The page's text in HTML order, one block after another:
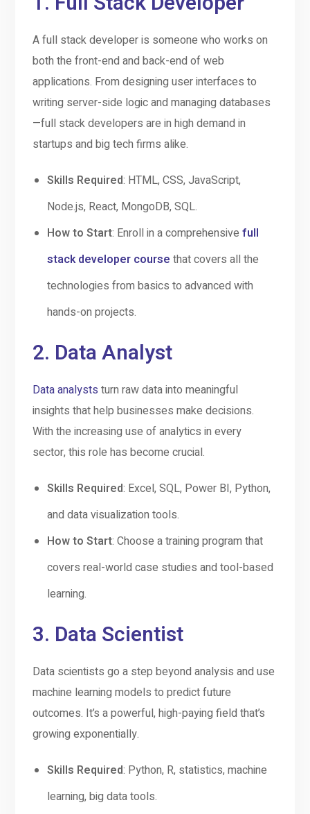
A full stack developer is someone who works on
both the front-end and back-end of web
applications. From designing user interfaces to
writing server-side logic and managing databases
—full stack developers are in high demand in
startups and big tech firms alike.
Skills Required: HTML, CSS, JavaScript,
Node.js, React, MongoDB, SQL.
How to Start: Enroll in a comprehensivefull
stack developer course that covers all the
technologies from basics to advanced with
hands-on projects.
2. Data Analyst
Data analysts turn raw data into meaningful
insights that help businesses make decisions.
With the increasing use of analytics in every
sector, this role has become crucial.
Skills Required: Excel, SQL, Power BI, Python,
and data visualization tools.
How to Start: Choose a training program that
covers real-world case studies and tool-based
learning.
3. Data Scientist
Data scientists go a step beyond analysis and use
machine learning models to predict future
outcomes. It’s a powerful, high-paying field that’s
growing exponentially.
Skills Required: Python, R, statistics, machine
learning, big data tools.